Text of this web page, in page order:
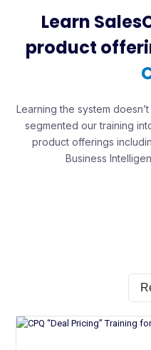
Learn
product
Learning the system
segmented our training
product offerings
Business